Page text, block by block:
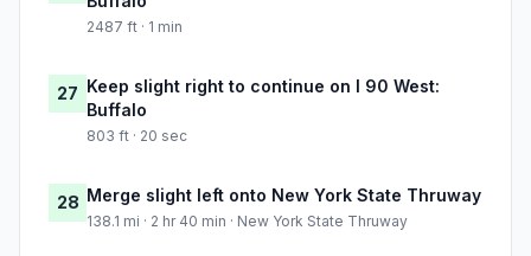
2487 ft · 1 min
27 Keep slight right to continue on I 90 West:
Buffalo
803 ft · 20 sec
28 Merge slight left onto New York State Thruway
138.1 mi · 2 hr 40 min · New York State Thruway